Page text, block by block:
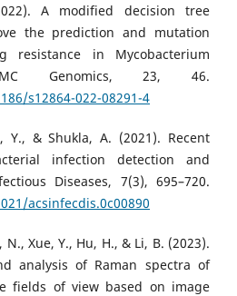
A modified decision tree
the prediction and mutation
resistance in Mycobacterium
Genomics, 23, 46.
s12864-022-08291-4
Y., & Shukla, A. (2021). Recent
infection detection and
Diseases, 7(3), 695–720.
acsinfecdis.0c00890
N., Xue, Y., Hu, H., & Li, B. (2023).
analysis of Raman spectra of
fields of view based on image